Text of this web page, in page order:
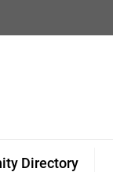
Directory